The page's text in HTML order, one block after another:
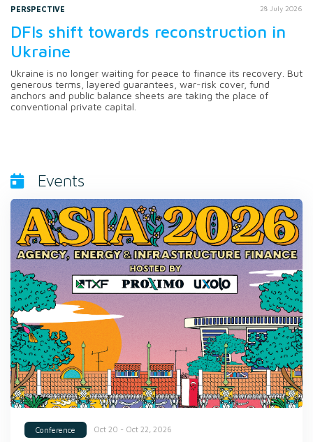
PERSPECTIVE 28 July 2026
DFIs shift towards reconstruction in
Ukraine
Ukraine is no longer waiting for peace to finance its recovery. But
generous terms, layered guarantees, war-risk cover, fund
anchors and public balance sheets are taking the place of
conventional private capital.
Events
Conference Oct 20 - Oct 22, 2026